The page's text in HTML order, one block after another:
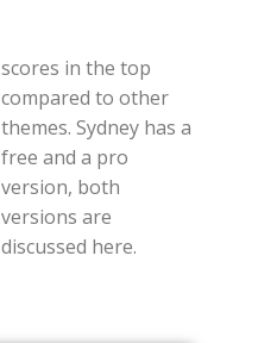
discussed here.